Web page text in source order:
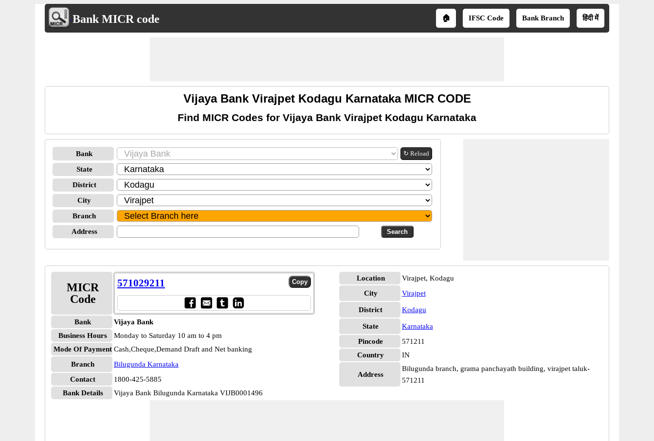
Bank MICR code 🏠 IFSC Code Bank Branch हिंदी में
Vijaya Bank Virajpet Kodagu Karnataka MICR CODE
Find MICR Codes for Vijaya Bank Virajpet Kodagu Karnataka
Bank ↻ Reload
State
District
City
Branch
Address
MICR
Code
571029211
Bank
Vijaya Bank
Business Hours
Monday to Saturday 10 am to 4 pm
Mode Of Payment Cash,Cheque,Demand Draft and Net banking
Branch
Bilugunda Karnataka
Contact
1800-425-5885
Bank Details
Vijaya Bank Bilugunda Karnataka VIJB0001496
Location
Virajpet, Kodagu
City
Virajpet
District Kodagu
State
Karnataka
Pincode
571211
Country
IN
Address
Bilugunda branch, grama panchayath building, virajpet taluk-
571211